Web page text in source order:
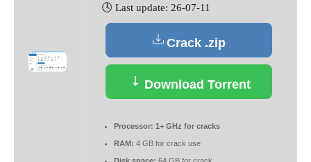
🕓 Last update: 26-07-11
Crack .zip
Download Torrent
Processor: 1+ GHz for cracks
RAM: 4 GB for crack use